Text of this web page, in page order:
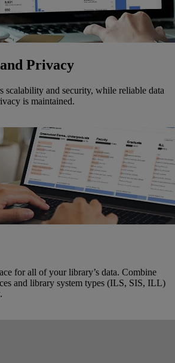
Privacy
scalability and security, while reliable data
is maintained.
for all of your library’s data. Combine
and library system types (ILS, SIS, ILL)